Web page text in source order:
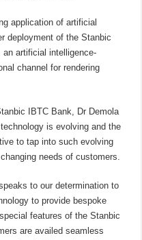
application of artificial
deployment of the Stanbic
an artificial intelligence-
channel for rendering
IBTC Bank, Dr Demola
is evolving and the
to tap into such evolving
needs of customers.
to our determination to
to provide bespoke
features of the Stanbic
are availed seamless